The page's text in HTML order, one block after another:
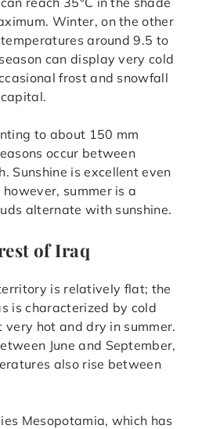
Winter, on the other
around 9.5 to
can display very cold
frost and snowfall
to about 150 mm
occur between
Sunshine is excellent even
summer is a
alternate with sunshine.
of Iraq
is relatively flat; the
is characterized by cold
hot and dry in summer.
June and September,
also rise between
Mesopotamia, which has